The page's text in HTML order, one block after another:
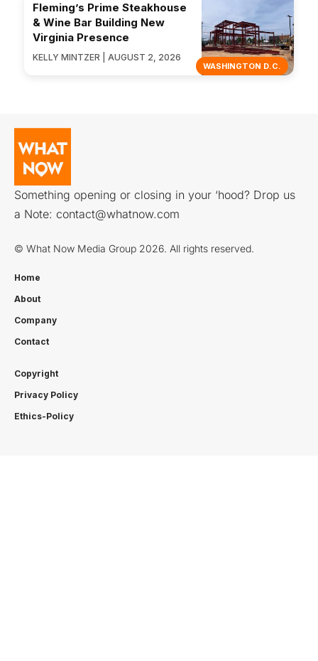
WASHINGTON D.C.
Fleming’s Prime Steakhouse
& Wine Bar Building New
Virginia Presence
KELLY MINTZER | AUGUST 2, 2026
Something opening or closing in your ‘hood? Drop us
a Note: contact@whatnow.com
© What Now Media Group 2026. All rights reserved.
Home
About
Company
Contact
Copyright
Privacy Policy
Ethics-Policy